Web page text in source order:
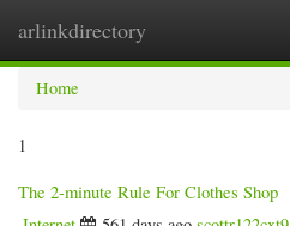
arlinkdirectory
Home
1
The 2-minute Rule For Clothes Shop